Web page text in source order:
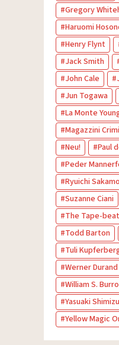
Gregory
Haruomi
Henry Flynt
Jack Smith
John Cale
Jun Togawa
La Monte
Magazzini
Neu!
Paul
Peder
Ryuichi
Suzanne Ciani
The Tape-
Todd Barton
Tuli
Werner Durand
William S.
Yasuaki Shimizu
Yellow Magic